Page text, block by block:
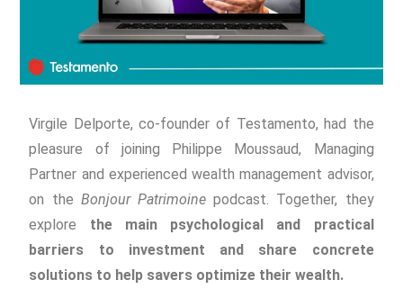
Virgile Delporte, co-founder of Testamento, had the
pleasure of joining Philippe Moussaud, Managing
Partner and experienced wealth management advisor,
on the Bonjour Patrimoine podcast. Together, they
explore the main psychological and practical
barriers to investment and share concrete
solutions to help savers optimize their wealth.